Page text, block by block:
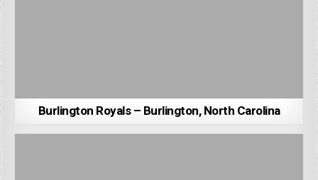
Burlington Royals – Burlington, North Carolina